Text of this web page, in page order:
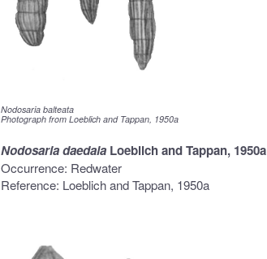
Nodosaria balteata
Photograph from Loeblich and Tappan, 1950a
Nodosaria daedala Loeblich and Tappan, 1950a
Occurrence: Redwater
Reference: Loeblich and Tappan, 1950a